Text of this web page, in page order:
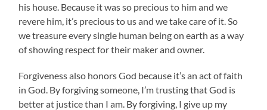
his house. Because it was so precious to him and we
revere him, it’s precious to us and we take care of it. So
we treasure every single human being on earth as a way
of showing respect for their maker and owner.
Forgiveness also honors God because it’s an act of faith
in God. By forgiving someone, I’m trusting that God is
better at justice than I am. By forgiving, I give up my